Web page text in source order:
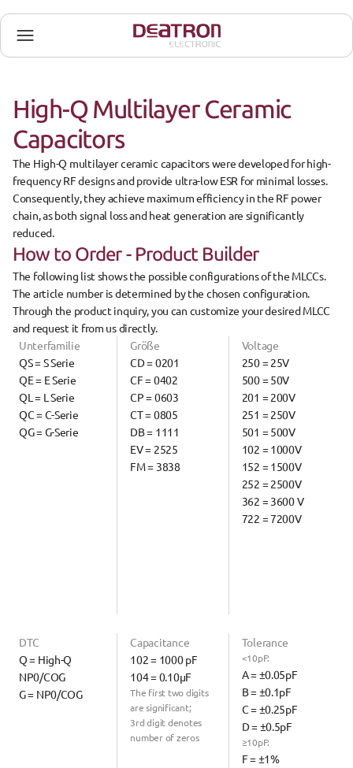
High-Q Multilayer Ceramic
Capacitors
The High-Q multilayer ceramic capacitors were developed for high-
frequency RF designs and provide ultra-low ESR for minimal losses.
Consequently, they achieve maximum efficiency in the RF power
chain, as both signal loss and heat generation are significantly
reduced.
How to Order - Product Builder
The following list shows the possible configurations of the MLCCs.
The article number is determined by the chosen configuration.
Through the product inquiry, you can customize your desired MLCC
and request it from us directly.
Unterfamilie
QS = S Serie
QE = E Serie
QL = L Serie
QC = C-Serie
QG = G-Serie
Größe
CD = 0201
CF = 0402
CP = 0603
CT = 0805
DB = 1111
EV = 2525
FM = 3838
Voltage
250 = 25V
500 = 50V
201 = 200V
251 = 250V
501 = 500V
102 = 1000V
152 = 1500V
252 = 2500V
362 = 3600 V
722 = 7200V
DTC
Q = High-Q
NP0/COG
G = NP0/COG
Capacitance
102 = 1000 pF
104 = 0.10µF
The first two digits
are significant;
3rd digit denotes
number of zeros
Tolerance
<10pF:
A = ±0.05pF
B = ±0.1pF
C = ±0.25pF
D = ±0.5pF
≥10pF:
F = ±1%